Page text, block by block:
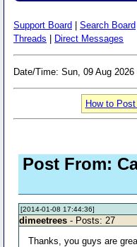
Support Board Search Board
Threads
Direct Messages
Date/Time: Sun, 09 Aug
How to
Post From:
[2014-01-08 17:44:36]
dimeetrees - Posts: 27
Thanks, you guys are